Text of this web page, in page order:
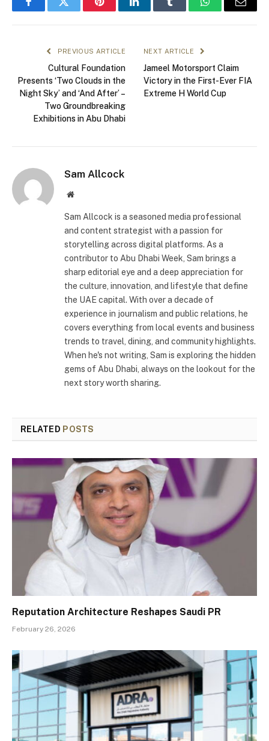
FacebookTwitter PinterestLinkedInTumblr WhatsAppEmail
PREVIOUS ARTICLE
Cultural Foundation
Presents ‘Two Clouds in the
Night Sky’ and ‘And After’ –
Two Groundbreaking
Exhibitions in Abu Dhabi
NEXT ARTICLE
Jameel Motorsport Claim
Victory in the First-Ever FIA
Extreme H World Cup
Sam Allcock
Website
Sam Allcock is a seasoned media professional
and content strategist with a passion for
storytelling across digital platforms. As a
contributor to Abu Dhabi Week, Sam brings a
sharp editorial eye and a deep appreciation for
the culture, innovation, and lifestyle that define
the UAE capital. With over a decade of
experience in journalism and public relations, he
covers everything from local events and business
trends to travel, dining, and community highlights.
When he's not writing, Sam is exploring the hidden
gems of Abu Dhabi, always on the lookout for the
next story worth sharing.
RELATED POSTS
Reputation Architecture Reshapes Saudi PR
February 26, 2026